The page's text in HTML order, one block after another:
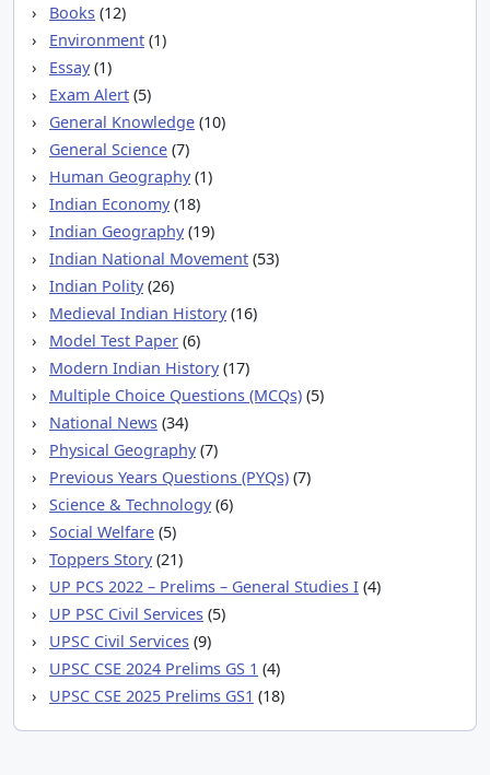
Books (12)
Environment (1)
Essay(1)
Exam Alert (5)
General Knowledge (10)
General Science (7)
Human Geography(1)
Indian Economy(18)
Indian Geography(19)
Indian National Movement (53)
Indian Polity(26)
Medieval Indian History(16)
Model Test Paper (6)
Modern Indian History(17)
Multiple Choice Questions (MCQs) (5)
National News (34)
Physical Geography(7)
Previous Years Questions (PYQs) (7)
Science & Technology(6)
Social Welfare (5)
Toppers Story(21)
UP PCS 2022 – Prelims – General Studies I (4)
UP PSC Civil Services (5)
UPSC Civil Services (9)
UPSC CSE 2024 Prelims GS 1 (4)
UPSC CSE 2025 Prelims GS1 (18)